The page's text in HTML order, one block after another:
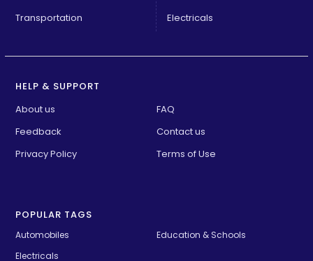
Transportation
Electricals
HELP & SUPPORT
About us
FAQ
Feedback
Contact us
Privacy Policy
Terms of Use
POPULAR TAGS
Automobiles
Education & Schools
Electricals